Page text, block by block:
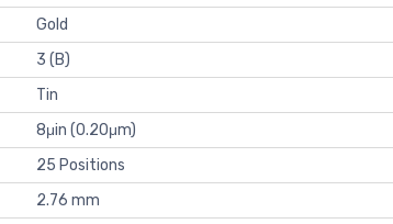
Gold
3 (B)
Tin
8μin (0.20μm)
25 Positions
2.76 mm